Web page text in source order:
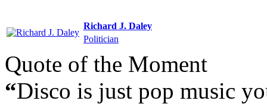
Richard J. Daley
Politician
Quote of the Moment
“Disco is just pop music